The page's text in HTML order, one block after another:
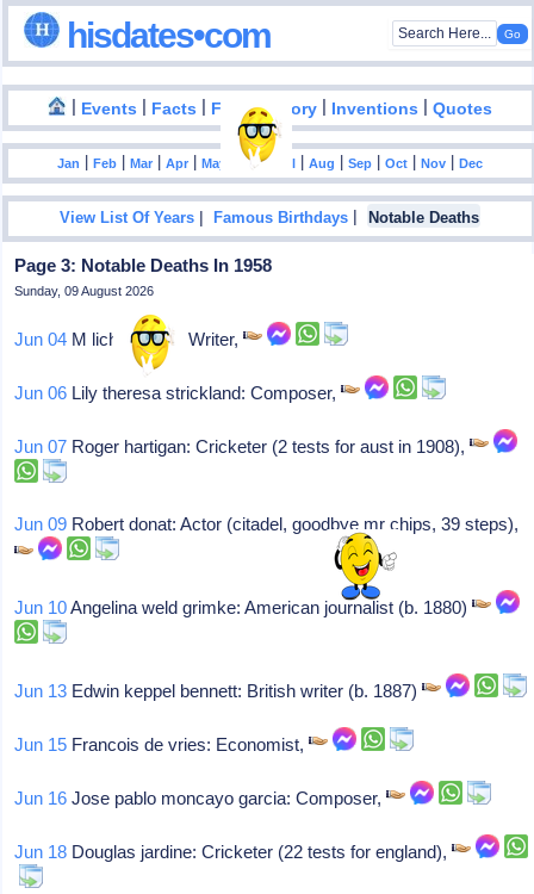
hisdates•com
| Events | Facts | Food History | Inventions |Quotes
Jan |Feb |Mar |Apr |May Jun| |Aug |Sep |Oct |Nov |Dec
View List Of Years |Famous Birthdays | Notable Deaths
Page 3: Notable Deaths In 1958
Sunday, 09 August 2026
Jun 04 M lichnowsky: Writer,
Jun 06 Lily theresa strickland: Composer,
Jun 07 Roger hartigan: Cricketer (2 tests for aust in 1908),
Jun 09 Robert donat: Actor (citadel, goodbye mr chips, 39 steps),
Jun 10Angelina weld grimke: American journalist (b. 1880)
Jun 13 Edwin keppel bennett: British writer (b. 1887)
Jun 15 Francois de vries: Economist,
Jun 16 Jose pablo moncayo garcia: Composer,
Jun 18 Douglas jardine: Cricketer (22 tests for england),